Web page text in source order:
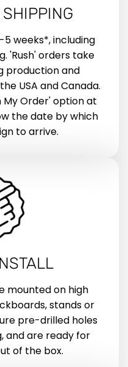
weeks*, including
'Rush' orders take
production and
USA and Canada.
My Order' option at
the date by which
to arrive.
mounted on high
stands or
pre-drilled holes
and are ready for
of the box.